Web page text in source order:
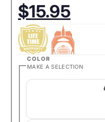
Sale
price:
$15.95
Regular
price:
COLOR
MAKE A SELECTION